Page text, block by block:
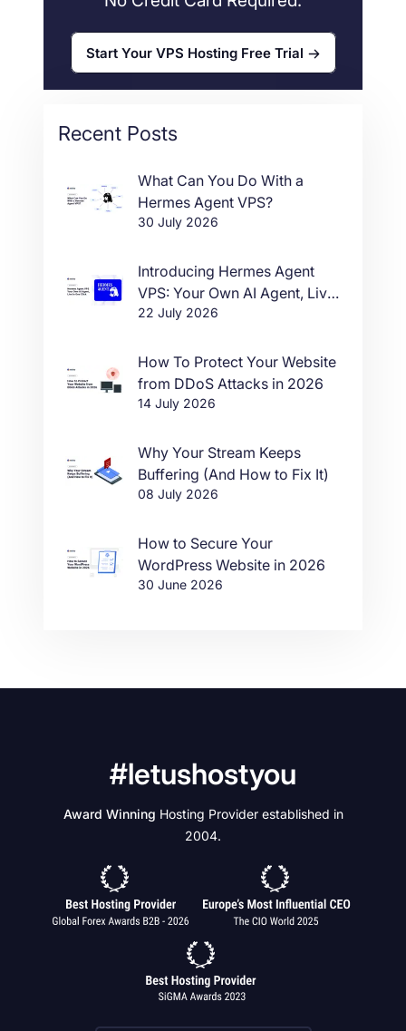
Start Your VPS Hosting Free Trial
Recent Posts
What Can You Do With a
Hermes Agent VPS?
30 July 2026
Introducing Hermes Agent
VPS: Your Own AI Agent, Live
in One Click
22 July 2026
How To Protect Your Website
from DDoS Attacks in 2026
14 July 2026
Why Your Stream Keeps
Buffering (And How to Fix It)
08 July 2026
How to Secure Your
WordPress Website in 2026
30 June 2026
#letushostyou
Award Winning Hosting Provider established in
2004.